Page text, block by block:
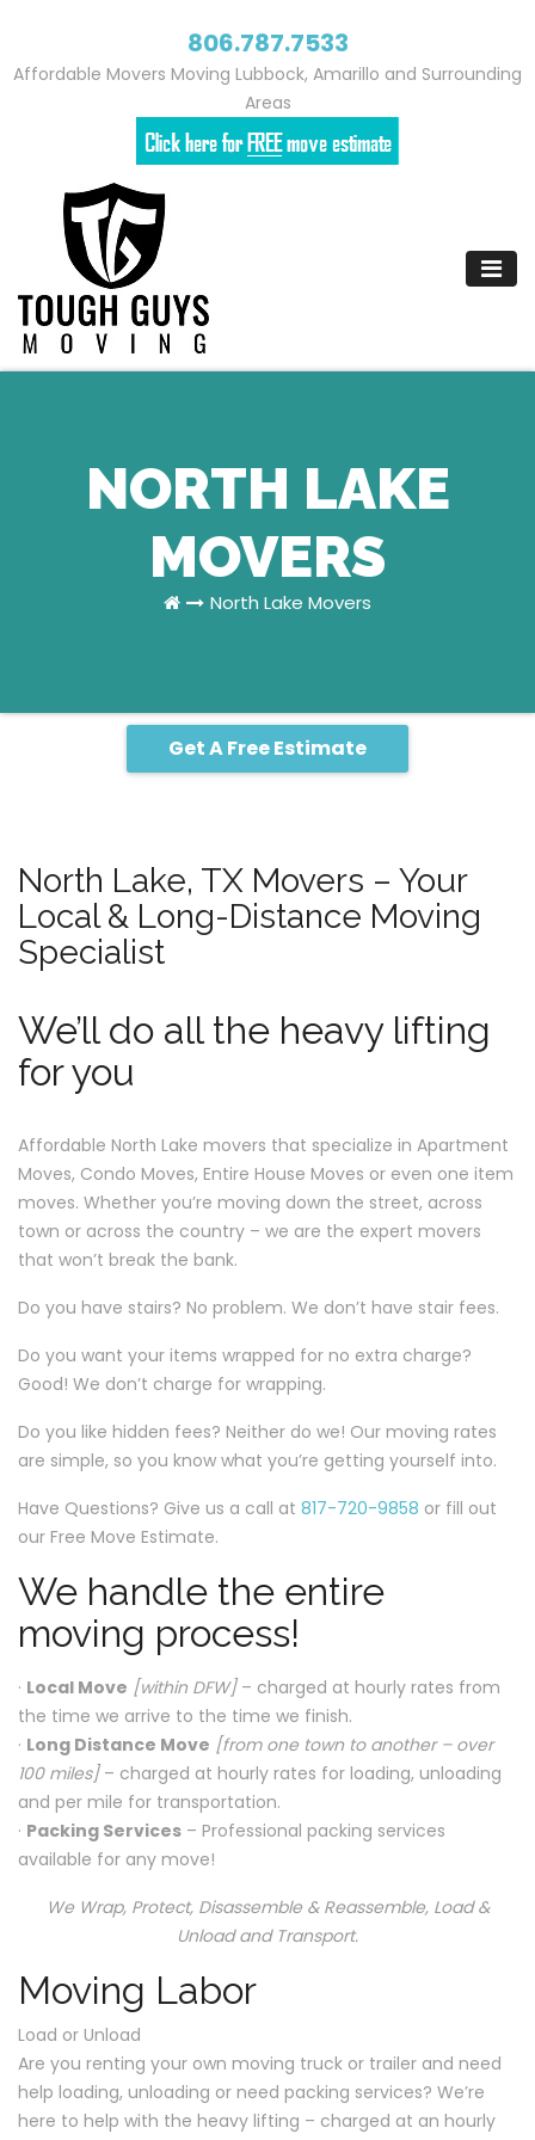
806.787.7533
Affordable Movers Moving Lubbock, Amarillo and Surrounding
Areas
content
NORTH LAKE
MOVERS
North Lake Movers
Get A Free Estimate
North Lake, TX Movers – Your
Local & Long-Distance Moving
Specialist
We’ll do all the heavy lifting
for you
Affordable North Lake movers that specialize in Apartment
Moves, Condo Moves, Entire House Moves or even one item
moves. Whether you’re moving down the street, across
town or across the country – we are the expert movers
that won’t break the bank.
Do you have stairs? No problem. We don’t have stair fees.
Do you want your items wrapped for no extra charge?
Good! We don’t charge for wrapping.
Do you like hidden fees? Neither do we! Our moving rates
are simple, so you know what you’re getting yourself into.
Have Questions? Give us a call at 817-720-9858 or fill out
our Free Move Estimate.
We handle the entire
moving process!
· Local Move [within DFW]– charged at hourly rates from
the time we arrive to the time we finish.
· Long Distance Move [from one town to another – over
100 miles]– charged at hourly rates for loading, unloading
and per mile for transportation.
· Packing Services – Professional packing services
available for any move!
We Wrap, Protect, Disassemble & Reassemble, Load &
Unload and Transport.
Moving Labor
Load or Unload
Are you renting your own moving truck or trailer and need
help loading, unloading or need packing services? We’re
here to help with the heavy lifting – charged at an hourly